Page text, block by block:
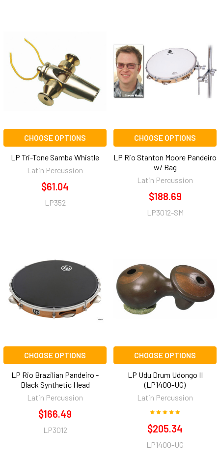
CHOOSE OPTIONS
LP Tri-Tone Samba Whistle
Latin Percussion
$61.04
LP352
CHOOSE OPTIONS
LP Rio Stanton Moore Pandeiro
w/ Bag
Latin Percussion
$188.69
LP3012-SM
CHOOSE OPTIONS
LP Rio Brazilian Pandeiro -
Black Synthetic Head
Latin Percussion
$166.49
LP3012
CHOOSE OPTIONS
LP Udu Drum Udongo II
(LP1400-UG)
Latin Percussion
$205.34
LP1400-UG